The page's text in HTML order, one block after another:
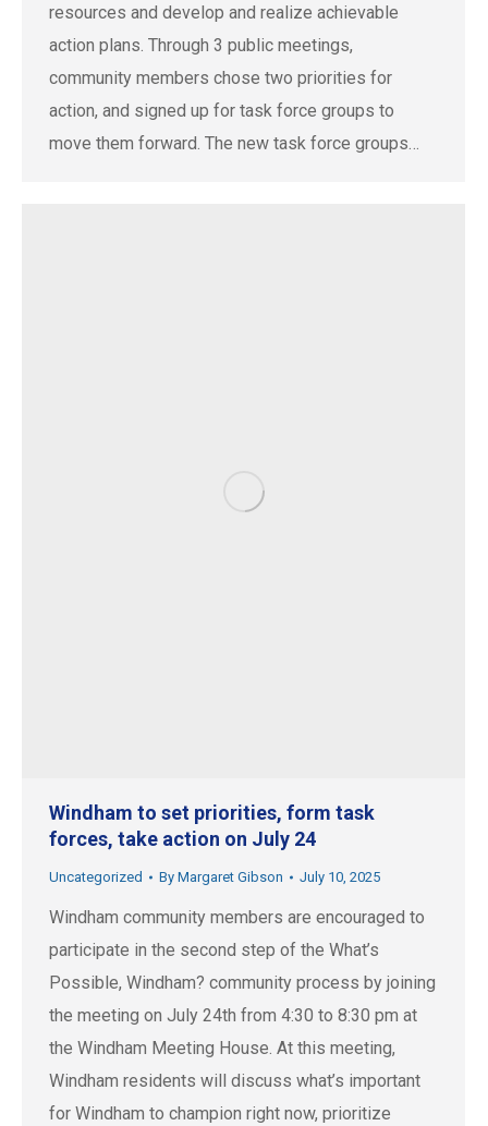
resources and develop and realize achievable
action plans. Through 3 public meetings,
community members chose two priorities for
action, and signed up for task force groups to
move them forward. The new task force groups…
Windham to set priorities, form task
forces, take action on July 24
Uncategorized By Margaret Gibson July 10, 2025
Windham community members are encouraged to
participate in the second step of the What’s
Possible, Windham? community process by joining
the meeting on July 24th from 4:30 to 8:30 pm at
the Windham Meeting House. At this meeting,
Windham residents will discuss what’s important
for Windham to champion right now, prioritize